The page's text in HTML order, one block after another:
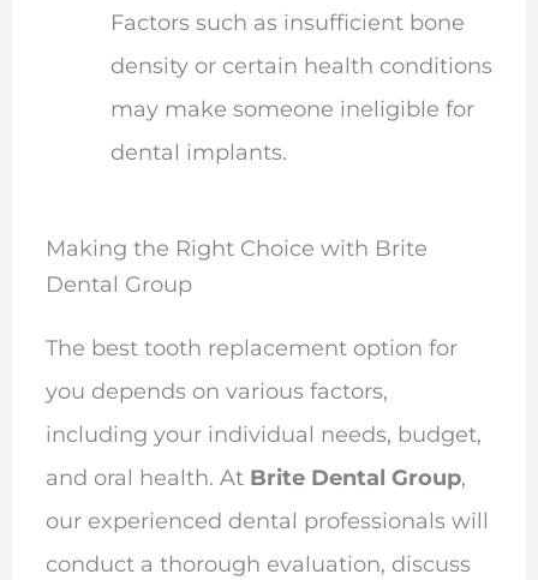
Factors such as insufficient bone
density or certain health conditions
may make someone ineligible for
dental implants.
Making the Right Choice with Brite
Dental Group
The best tooth replacement option for
you depends on various factors,
including your individual needs, budget,
and oral health. At Brite Dental Group,
our experienced dental professionals will
conduct a thorough evaluation, discuss